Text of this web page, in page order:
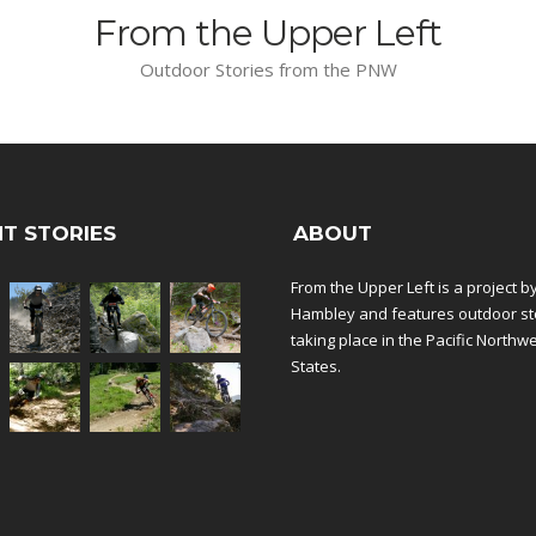
From the Upper Left
Outdoor Stories from the PNW
STORIES ABOUT
From the Upper Left is a project
Hambley and features outdoor
taking place in the Pacific
States.